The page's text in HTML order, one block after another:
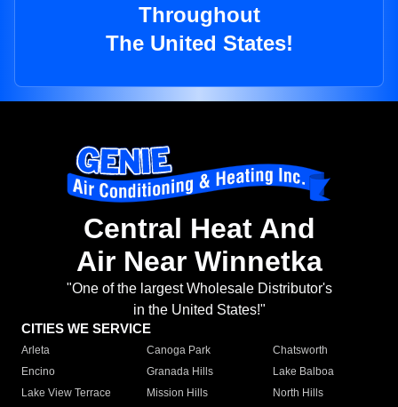
Throughout
The United States!
Central Heat And
Air Near Winnetka
"One of the largest Wholesale Distributor's
in the United States!"
CITIES WE SERVICE
Arleta Canoga Park
Chatsworth
Encino
Granada Hills
Lake Balboa
Lake View Terrace
Mission Hills
North Hills